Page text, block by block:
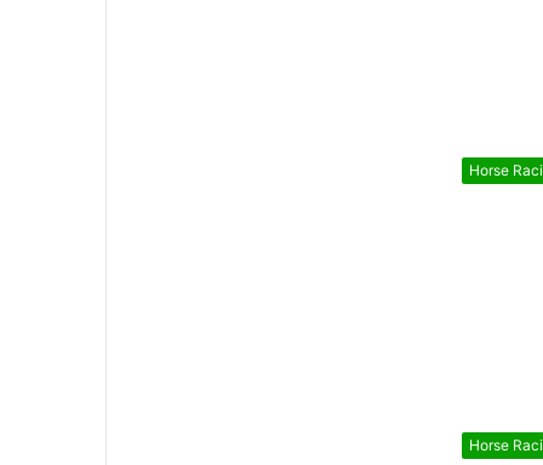
Horse
Horse